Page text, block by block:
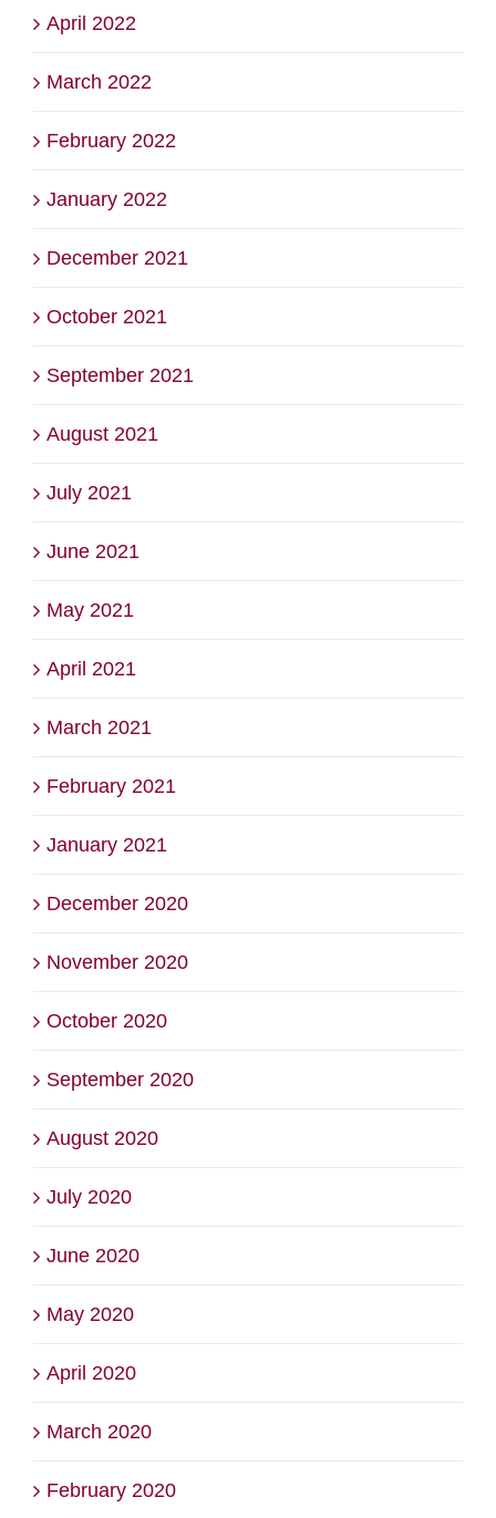
April 2022
March 2022
February 2022
January 2022
December 2021
October 2021
September 2021
August 2021
July 2021
June 2021
May 2021
April 2021
March 2021
February 2021
January 2021
December 2020
November 2020
October 2020
September 2020
August 2020
July 2020
June 2020
May 2020
April 2020
March 2020
February 2020